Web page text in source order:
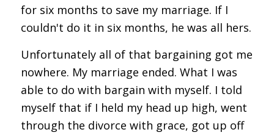
for six months to save my marriage. If I
couldn't do it in six months, he was all hers.
Unfortunately all of that bargaining got me
nowhere. My marriage ended. What I was
able to do with bargain with myself. I told
myself that if I held my head up high, went
through the divorce with grace, got up off